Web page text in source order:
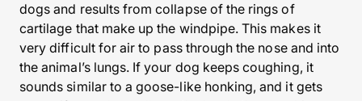
dogs and results from collapse of the rings of
cartilage that make up the windpipe. This makes it
very difficult for air to pass through the nose and into
the animal’s lungs. If your dog keeps coughing, it
sounds similar to a goose-like honking, and it gets